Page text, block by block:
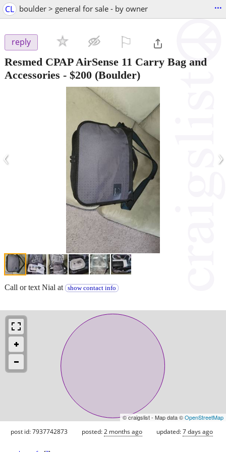
CL boulder > general for sale - by owner ...
reply
Resmed CPAP AirSense 11 Carry Bag and
Accessories - $200 (Boulder)
‹ ›
Call or text Nial at show contact info
© craigslist - Map data ©OpenStreetMap
post id: 7937742873 posted:2 months ago updated:7 days ago